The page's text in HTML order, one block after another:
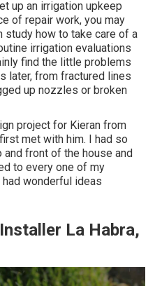
up an irrigation upkeep
of repair work, you may
study how to take care of a
irrigation evaluations
find the little problems
later, from fractured lines
up nozzles or broken
project for Kieran from
met with him. I had so
front of the house and
to every one of my
wonderful ideas
La Habra,